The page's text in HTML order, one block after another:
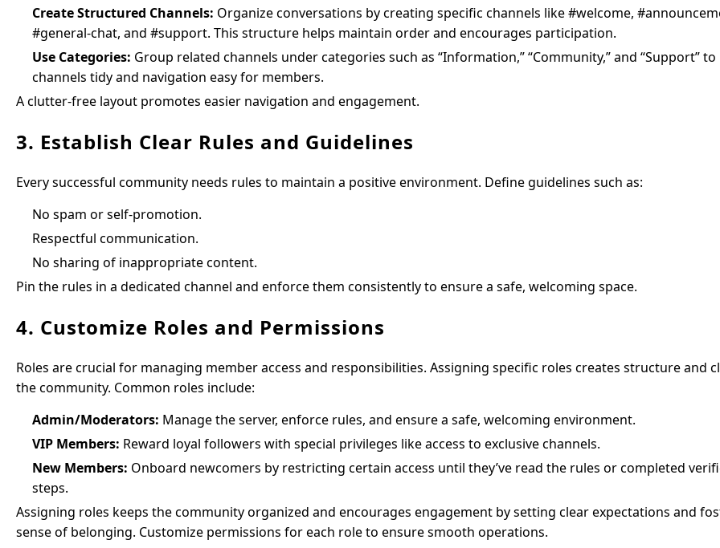
Create Structured Channels: Organize conversations by creating specific channels like #welcome,
#general-chat, and #support. This structure helps maintain order and encourages participation.
Use Categories: Group related channels under categories such as “Information,” “Community,” and “Support” to
channels tidy and navigation easy for members.
A clutter-free layout promotes easier navigation and engagement.
3. Establish Clear Rules and Guidelines
Every successful community needs rules to maintain a positive environment. Define guidelines such as:
No spam or self-promotion.
Respectful communication.
No sharing of inappropriate content.
Pin the rules in a dedicated channel and enforce them consistently to ensure a safe, welcoming space.
4. Customize Roles and Permissions
Roles are crucial for managing member access and responsibilities. Assigning specific roles creates structure and
the community. Common roles include:
Admin/Moderators: Manage the server, enforce rules, and ensure a safe, welcoming environment.
VIP Members: Reward loyal followers with special privileges like access to exclusive channels.
New Members: Onboard newcomers by restricting certain access until they’ve read the rules or completed
steps.
Assigning roles keeps the community organized and encourages engagement by setting clear expectations and
sense of belonging. Customize permissions for each role to ensure smooth operations.